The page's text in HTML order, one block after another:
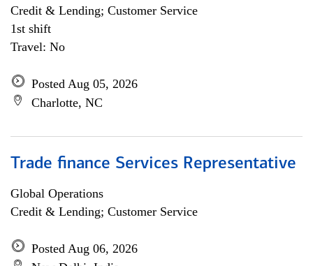
Credit & Lending; Customer Service
1st shift
Travel: No
Posted Aug 05, 2026
Charlotte, NC
Trade finance Services Representative
Global Operations
Credit & Lending; Customer Service
Posted Aug 06, 2026